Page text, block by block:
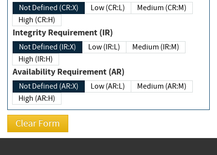
Not Defined (CR:X) Low (CR:L)
Medium (CR:M)
High (CR:H)
Integrity Requirement (IR)
Not Defined (IR:X) Low (IR:L)
Medium (IR:M)
High (IR:H)
Availability Requirement (AR)
Not Defined (AR:X) Low (AR:L)
Medium (AR:M)
High (AR:H)